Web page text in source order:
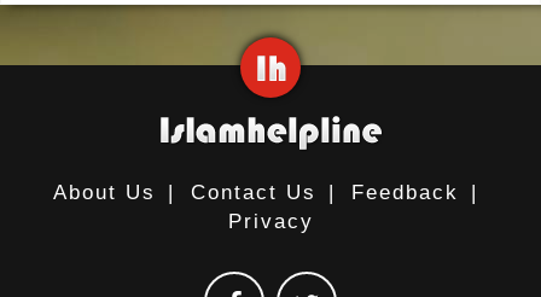
About Us | Contact Us | Feedback
|
Privacy